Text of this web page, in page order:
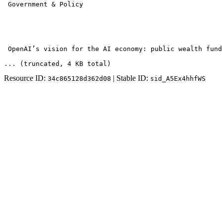
Government & Policy
OpenAI’s vision for the AI economy: public wealth
... (truncated , 4 KB total )
Resource ID: 34c865128d362d08 | Stable ID: sid_A5Ex4hhfWS